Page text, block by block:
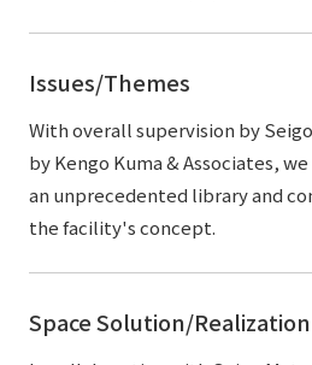
Issues/Themes
With overall supervision by
by Kengo Kuma & Associates,
an unprecedented library and
the facility's concept.
Space Solution/Realization